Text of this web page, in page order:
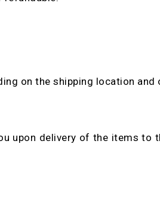
on the shipping location
upon delivery of the items to